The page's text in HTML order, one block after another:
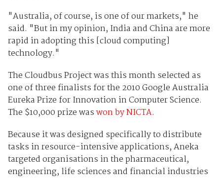
"Australia, of course, is one of our markets," he
said. "But in my opinion, India and China are more
rapid in adopting this [cloud computing]
technology."
The Cloudbus Project was this month selected as
one of three finalists for the 2010 Google Australia
Eureka Prize for Innovation in Computer Science.
The $10,000 prize waswon by NICTA.
Because it was designed specifically to distribute
tasks in resource-intensive applications, Aneka
targeted organisations in the pharmaceutical,
engineering, life sciences and financial industries